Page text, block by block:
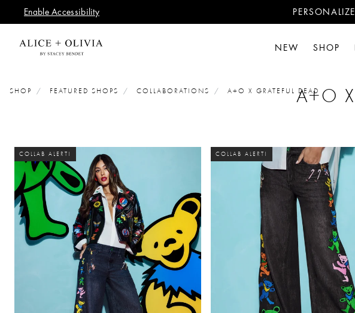
Enable Accessibility
WANT 15% OFF
NEW
SHOP
SHOP FEATURED SHOPS COLLABORATIONS A+O X GRATEFUL DEAD
A+O
COLLAB ALERT! COLLAB ALERT!